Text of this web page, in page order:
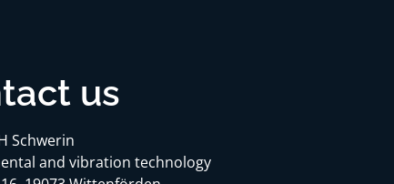
us
Schwerin
and vibration technology